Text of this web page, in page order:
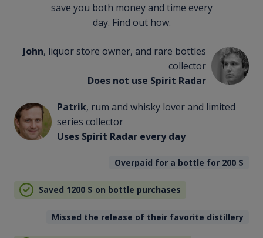
save you both money and time every
day. Find out how.
John, liquor store owner, and rare bottles
collector
Does not use Spirit Radar
Patrik, rum and whisky lover and limited
series collector
Uses Spirit Radar every day
Overpaid for a bottle for 200 $
Saved 1200 $ on bottle purchases
Missed the release of their favorite distillery